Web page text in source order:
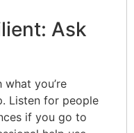
Ask
what you’re
Listen for people
if you go to